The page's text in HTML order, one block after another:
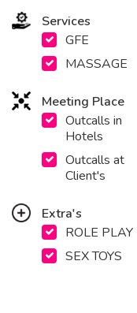
Services
GFE
MASSAGE
Meeting Place
Outcalls in
Hotels
Outcalls at
Client's
Extra's
ROLE PLAY
SEX TOYS